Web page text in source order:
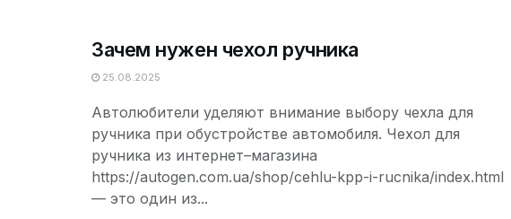
Зачем нужен чехол ручника
25.08.2025
Автолюбители уделяют внимание выбору чехла для
ручника при обустройстве автомобиля. Чехол для
ручника из интернет–магазина
https://autogen.com.ua/shop/cehlu-kpp-i-rucnika/index.html
— это один из...